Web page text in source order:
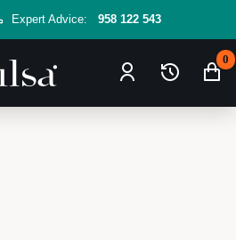
Expert Advice: 958 122 543
0